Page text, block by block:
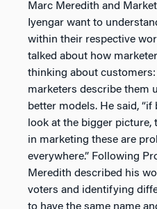
Marc Meredith and
Iyengar want to
within their respective
talked about how
thinking about
marketers describe them
better models. He said,
look at the bigger picture,
in marketing these are
everywhere.” Following
Meredith described his
voters and identifying